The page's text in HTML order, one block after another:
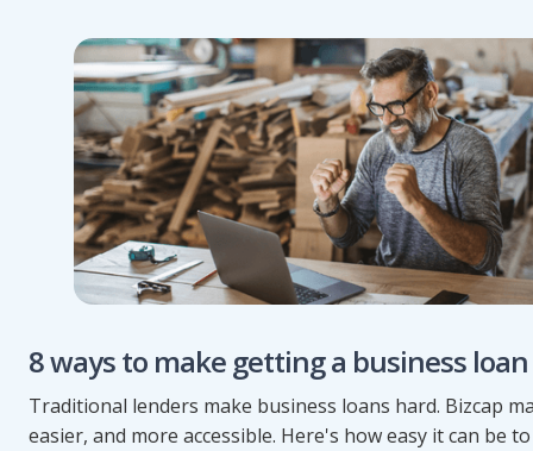
8 ways to make getting a business
Traditional lenders make business loans hard. Bizcap
easier, and more accessible. Here's how easy it can be